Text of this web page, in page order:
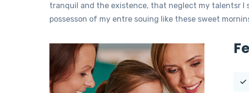
tranquil and the existence, that neglect my talentsr I
possesson of my entre souing like these sweet